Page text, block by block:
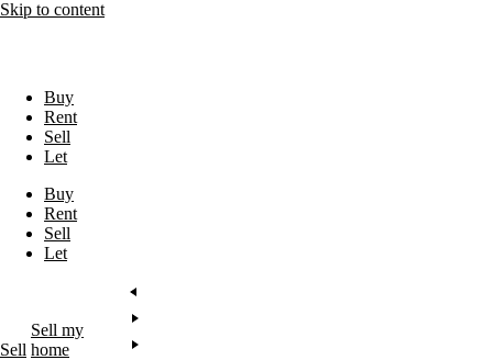
Skip to content
Buy
Rent
Sell
Let
Buy
Rent
Sell
Let
Sell
Sell my
home